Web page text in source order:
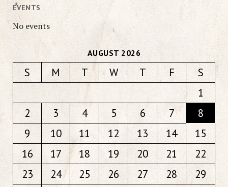
EVENTS
No events
AUGUST 2026
S M T W T F
S
1
2
3 4 5 6 7
8
9
10 11 12 13 14
15
16
17 18 19 20 21
22
23
24 25 26 27 28
29